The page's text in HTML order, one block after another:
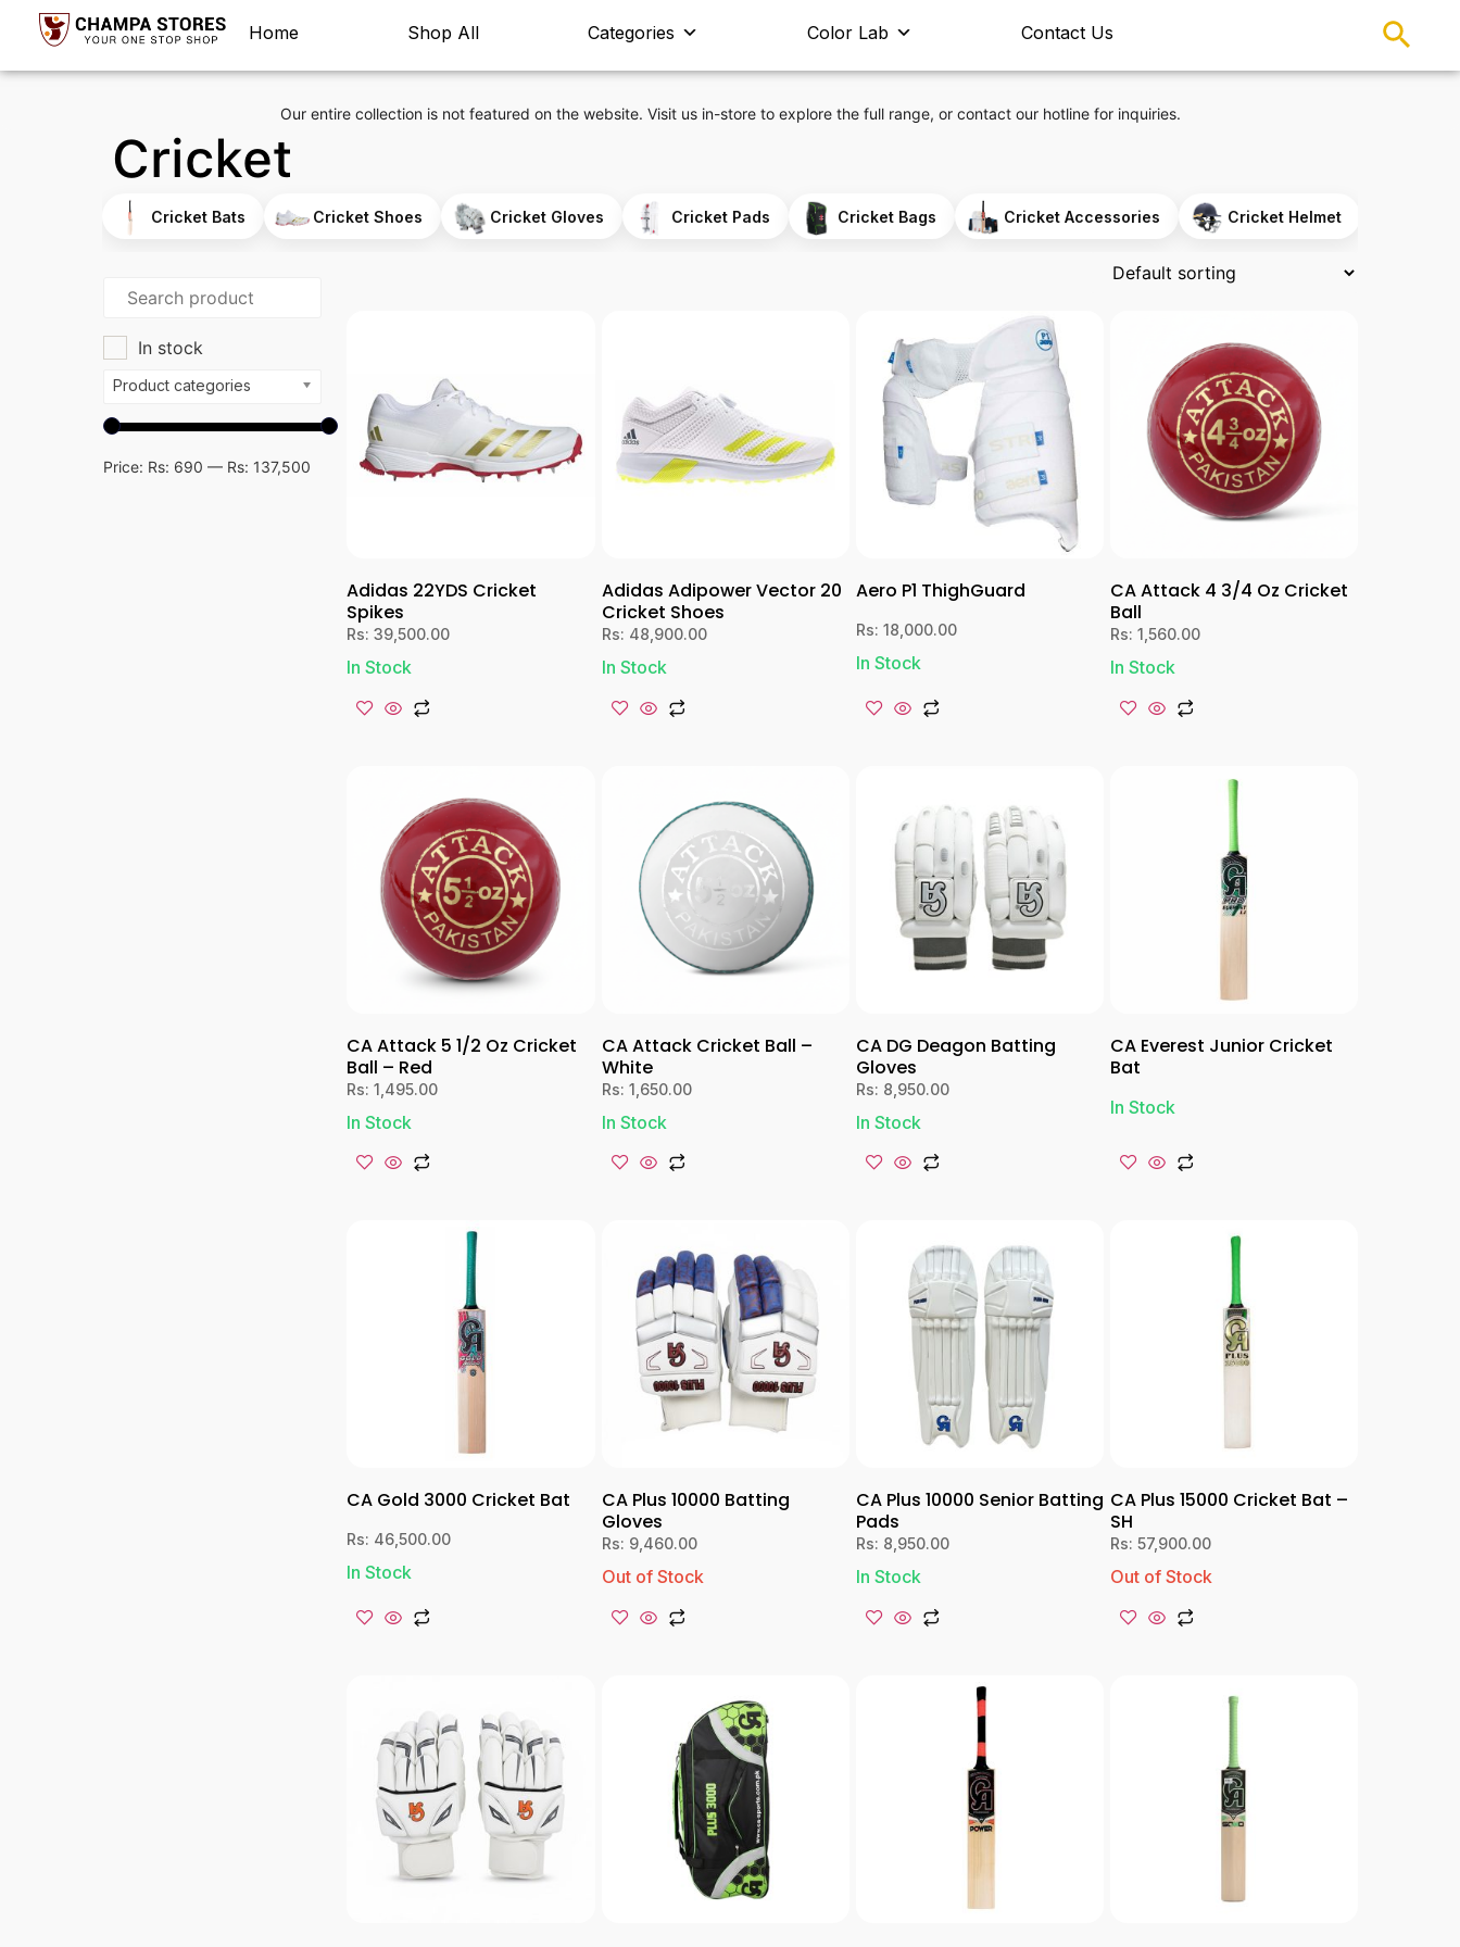
Home Shop All Categories Color Lab Contact Us
Our entire collection is not featured on the website. Visit us in-store to explore the full range, or contact our hotline for inquiries.
Cricket
Cricket Bats Cricket Shoes Cricket Gloves Cricket Pads Cricket Bags Cricket Accessories Cricket Helmet
In stock
Product categories
Price: Rs: 690 — Rs: 137,500
Adidas 22YDS Cricket
Spikes
Rs:39,500.00
In Stock
Adidas Adipower Vector 20
Cricket Shoes
Rs: 48,900.00
In Stock
Aero P1 ThighGuard
Rs: 18,000.00
In Stock
CA Attack 4 3/4 Oz Cricket
Ball
Rs: 1,560.00
In Stock
CA Attack 5 1/2 Oz Cricket
Ball – Red
Rs:1,495.00
In Stock
CA Attack Cricket Ball –
White
Rs: 1,650.00
In Stock
CA DG Deagon Batting
Gloves
Rs: 8,950.00
In Stock
CA Everest Junior Cricket
Bat
In Stock
CA Gold 3000 Cricket Bat
Rs: 46,500.00
In Stock
CA Plus 10000 Batting
Gloves
Rs: 9,460.00
Out of Stock
CA Plus 10000 Senior Batting
Pads
Rs: 8,950.00
In Stock
CA Plus 15000 Cricket Bat –
SH
Rs: 57,900.00
Out of Stock